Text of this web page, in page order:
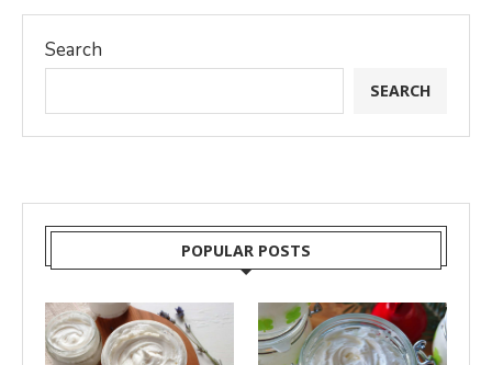
Search
SEARCH
POPULAR POSTS